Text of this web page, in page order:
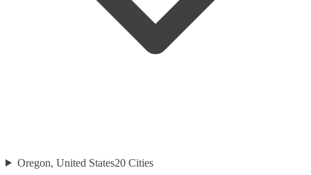
Oregon, United States20 Cities